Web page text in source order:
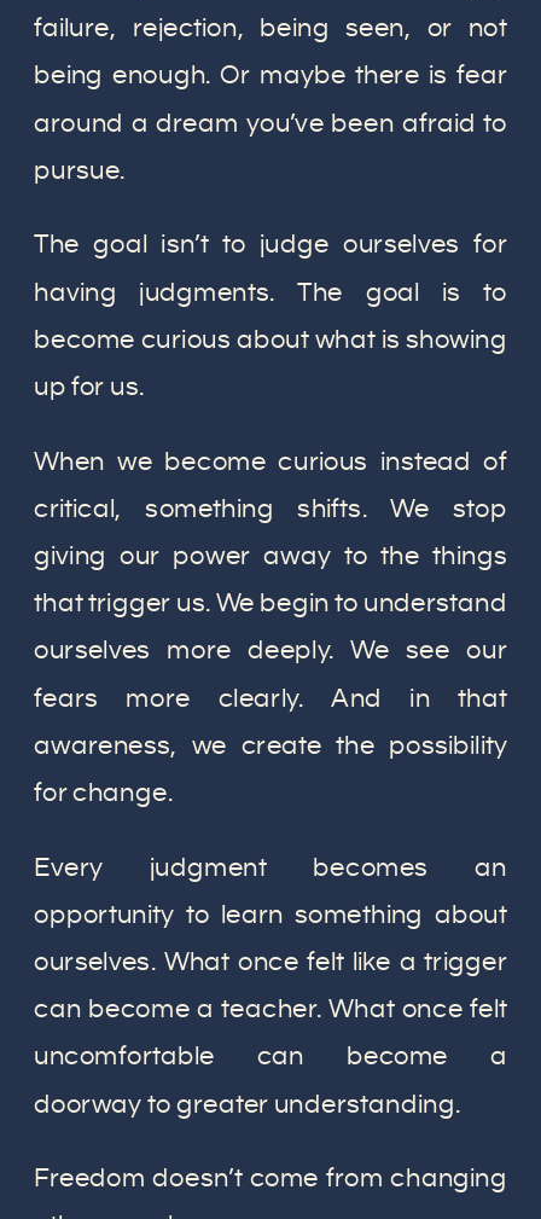
failure, rejection, being seen, or not
being enough. Or maybe there is fear
around a dream you’ve been afraid to
pursue.
The goal isn’t to judge ourselves for
having judgments. The goal is to
become curious about what is showing
up for us.
When we become curious instead of
critical, something shifts. We stop
giving our power away to the things
that trigger us. We begin to understand
ourselves more deeply. We see our
fears more clearly. And in that
awareness, we create the possibility
for change.
Every judgment becomes an
opportunity to learn something about
ourselves. What once felt like a trigger
can become a teacher. What once felt
uncomfortable can become a
doorway to greater understanding.
Freedom doesn’t come from changing